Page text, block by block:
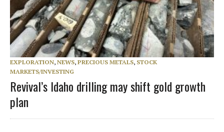
EXPLORATION, NEWS, PRECIOUS METALS, STOCK
MARKETS/INVESTING
Revival’s Idaho drilling may shift gold growth
plan